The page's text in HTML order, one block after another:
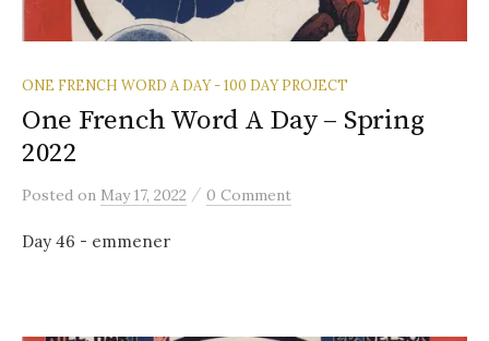
ONE FRENCH WORD A DAY - 100 DAY PROJECT
One French Word A Day – Spring
2022
Posted on May 17, 2022 / 0 Comment
Day 46 - emmener